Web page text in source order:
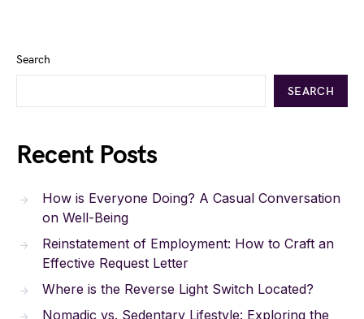
Search
SEARCH
Recent Posts
How is Everyone Doing? A Casual Conversation
on Well-Being
Reinstatement of Employment: How to Craft an
Effective Request Letter
Where is the Reverse Light Switch Located?
Nomadic vs. Sedentary Lifestyle: Exploring the